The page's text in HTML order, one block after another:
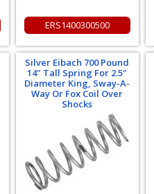
ERS1400300500
Silver Eibach 700 Pound
14" Tall Spring For 2.5"
Diameter King, Sway-A-
Way Or Fox Coil Over
Shocks